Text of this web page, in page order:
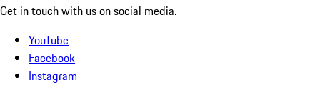
Get in touch with us on social media.
YouTube
Facebook
Instagram